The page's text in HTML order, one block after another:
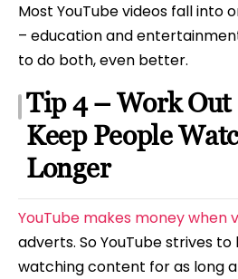
Most YouTube videos fall into
– education and
to do both, even better.
Tip 4 – Work Out
Keep People
Longer
YouTube makes money when
adverts. So YouTube strives
watching content for as long